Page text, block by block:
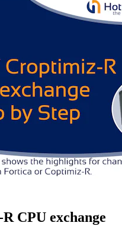
CPU exchange